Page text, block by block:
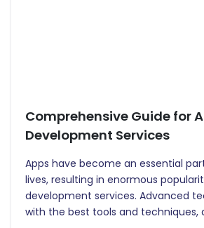
Comprehensive Guide for
Development Services
Apps have become an essential
lives, resulting in enormous
development services. Advanced
with the best tools and techniques,